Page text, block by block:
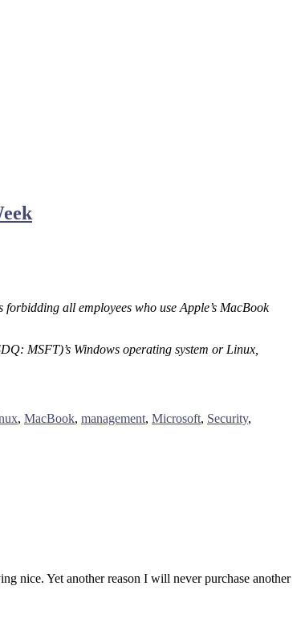
all employees who use Apple’s MacBook
MSFT)’s Windows operating system or Linux,
, MacBook, management, Microsoft, Security,
nice. Yet another reason I will never purchase another